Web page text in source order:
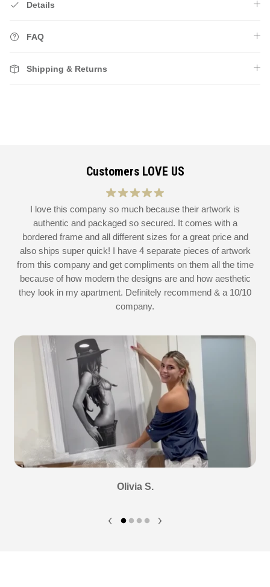
Details
FAQ
Shipping & Returns
Customers LOVE US
I love this company so much because their artwork is
authentic and packaged so secured. It comes with a
bordered frame and all different sizes for a great price and
also ships super quick! I have 4 separate pieces of artwork
from this company and get compliments on them all the time
because of how modern the designs are and how aesthetic
they look in my apartment. Definitely recommend & a 10/10
company.
Olivia S.